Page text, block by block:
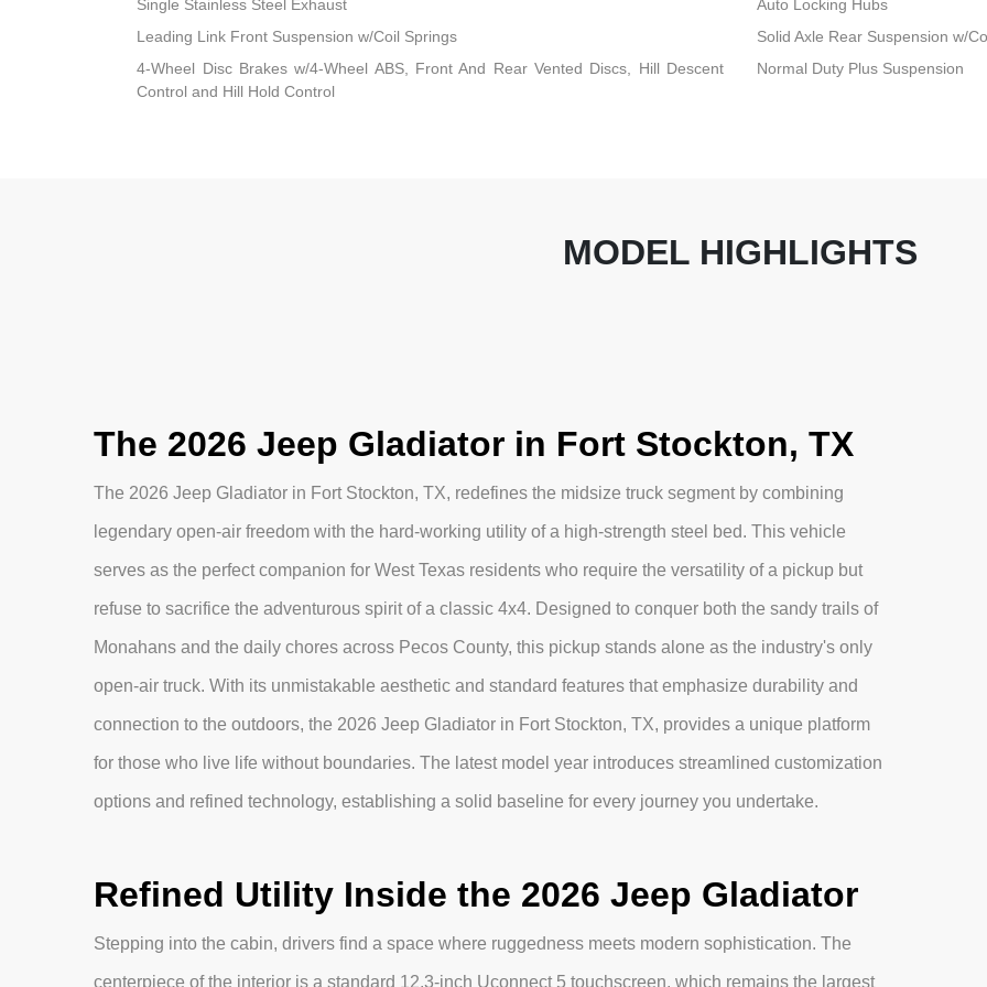
Single Stainless Steel Exhaust
Auto Locking Hubs
Leading Link Front Suspension w/Coil Springs
Solid Axle Rear Suspension w/
4-Wheel Disc Brakes w/4-Wheel ABS, Front And Rear Vented Discs, Hill Descent
Control and Hill Hold Control
Normal Duty Plus Suspension
MODEL HIGHLIGHTS
The 2026 Jeep Gladiator in Fort Stockton, TX
The 2026 Jeep Gladiator in Fort Stockton, TX, redefines the midsize truck segment by combining
legendary open-air freedom with the hard-working utility of a high-strength steel bed. This vehicle
serves as the perfect companion for West Texas residents who require the versatility of a pickup but
refuse to sacrifice the adventurous spirit of a classic 4x4. Designed to conquer both the sandy trails of
Monahans and the daily chores across Pecos County, this pickup stands alone as the industry's only
open-air truck. With its unmistakable aesthetic and standard features that emphasize durability and
connection to the outdoors, the 2026 Jeep Gladiator in Fort Stockton, TX, provides a unique platform
for those who live life without boundaries. The latest model year introduces streamlined customization
options and refined technology, establishing a solid baseline for every journey you undertake.
Refined Utility Inside the 2026 Jeep Gladiator
Stepping into the cabin, drivers find a space where ruggedness meets modern sophistication. The
centerpiece of the interior is a standard 12.3-inch Uconnect 5 touchscreen, which remains the largest